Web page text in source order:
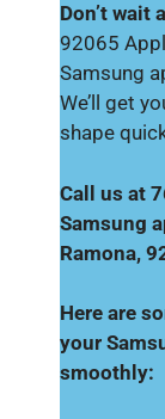
Don’t wait
92065
Samsung
We’ll get
shape
Call us at
Samsung
Ramona,
Here are
your
smoothly: